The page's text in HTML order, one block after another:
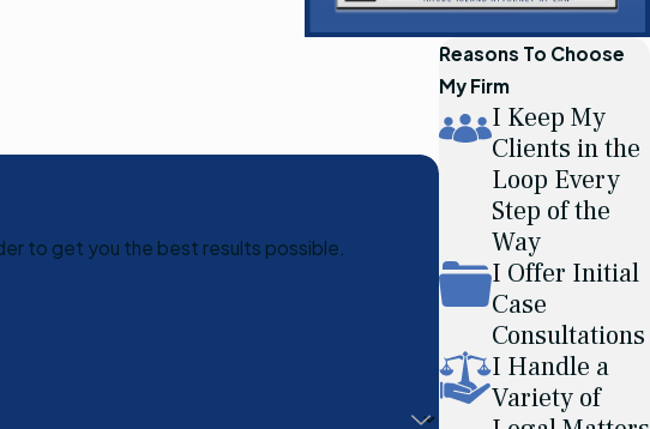
to get you the best results possible.
Reasons To Choose
My Firm
I Keep My
Clients in the
Loop Every
Step of the
Way
I Offer Initial
Case
Consultations
I Handle a
Variety of